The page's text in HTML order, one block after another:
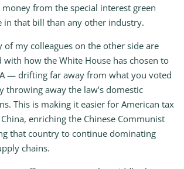
from the special interest green
in that bill than any other industry.
of my colleagues on the other side are
with how the White House has chosen to
— drifting far away from what you voted
throwing away the law’s domestic
This is making it easier for American tax
enriching the Chinese Communist
that country to continue dominating
chains.